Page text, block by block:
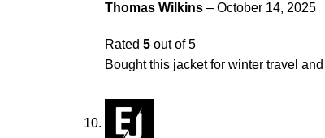
Thomas Wilkins – October 14, 2025
Rated 5 out of 5
Bought this jacket for winter travel